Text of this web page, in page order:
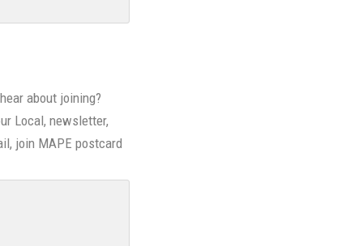
about joining?
Local, newsletter,
join MAPE postcard